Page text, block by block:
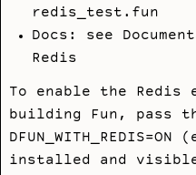
redis_test.fun
Docs: see
Redis
To enable the Redis
building Fun, pass
DFUN_WITH_REDIS=ON
installed and